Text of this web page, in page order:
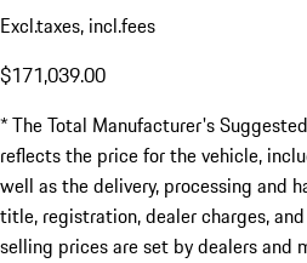
Excl.taxes, incl.fees
$171,039.00
* The Total Manufacturer's
reflects the price for the vehicle,
well as the delivery, processing and
title, registration, dealer charges,
selling prices are set by dealers and